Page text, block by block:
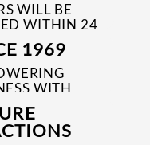
WILL BE
WITHIN 24
HRS
1969
WITH
& QUALITY
SINCE 1969